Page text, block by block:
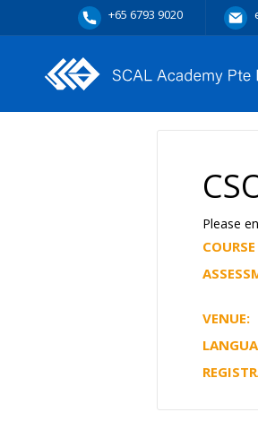
+65 6793 9020
Please
VENUE: